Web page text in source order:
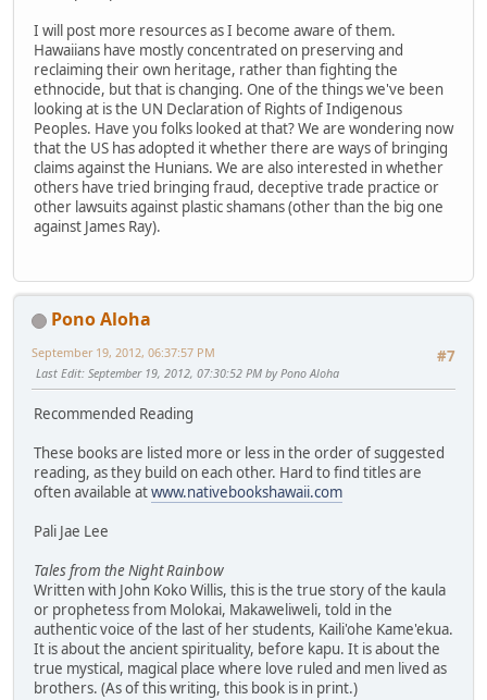
I will post more resources as I become aware of them.
Hawaiians have mostly concentrated on preserving and
reclaiming their own heritage, rather than fighting the
ethnocide, but that is changing. One of the things we've been
looking at is the UN Declaration of Rights of Indigenous
Peoples. Have you folks looked at that? We are wondering now
that the US has adopted it whether there are ways of bringing
claims against the Hunians. We are also interested in whether
others have tried bringing fraud, deceptive trade practice or
other lawsuits against plastic shamans (other than the big one
against James Ray).
Pono Aloha
#7
September 19, 2012, 06:37:57 PM
Last Edit: September 19, 2012, 07:30:52 PM by Pono Aloha
Recommended Reading
These books are listed more or less in the order of suggested
reading, as they build on each other. Hard to find titles are
often available atwww.nativebookshawaii.com
Pali Jae Lee
Tales from the Night Rainbow
Written with John Koko Willis, this is the true story of the kaula
or prophetess from Molokai, Makaweliweli, told in the
authentic voice of the last of her students, Kaili'ohe Kame'ekua.
It is about the ancient spirituality, before kapu. It is about the
true mystical, magical place where love ruled and men lived as
brothers. (As of this writing, this book is in print.)